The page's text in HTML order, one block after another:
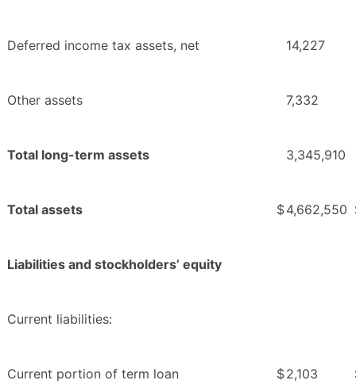
Deferred income tax assets, net 14,227
Other assets 7,332
Total long-term assets 3,345,910
Total assets $4,662,550
Liabilities and stockholders’ equity
Current liabilities:
Current portion of term loan $2,103